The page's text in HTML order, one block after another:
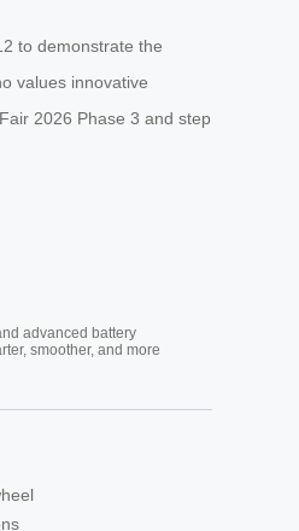
to demonstrate the
values innovative
2026 Phase 3 and step
advanced battery
smoother, and more